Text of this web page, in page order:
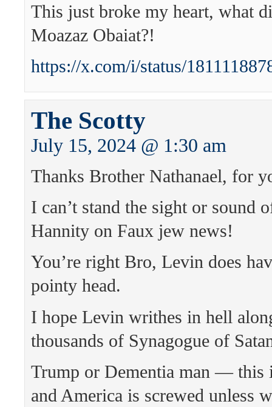
This just broke my heart, what
Moazaz Obaiat?!
https://x.com/i/status/
The Scotty
July 15, 2024 @ 1:30 am
Thanks Brother Nathanael, for
I can’t stand the sight or sound
Hannity on Faux jew news!
You’re right Bro, Levin does
pointy head.
I hope Levin writhes in hell
thousands of Synagogue of
Trump or Dementia man — this
and America is screwed unless